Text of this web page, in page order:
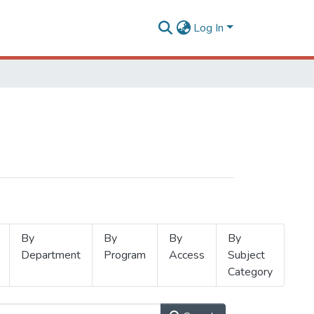
Log In
By
Department
By
Program
By
Access
By
Subject
Category